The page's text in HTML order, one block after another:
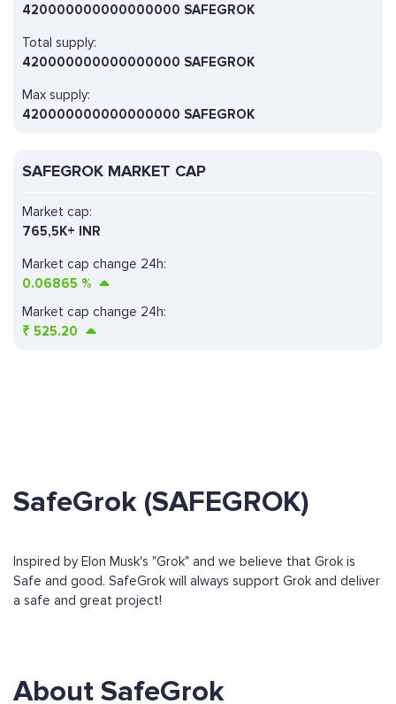
420000000000000000 SAFEGROK
Total supply:
420000000000000000 SAFEGROK
Max supply:
420000000000000000 SAFEGROK
SAFEGROK MARKET CAP
Market cap change 24h:
0.06865 %
Market cap:
765,5K+ INR
Market cap change 24h:
₹ 525.20
SafeGrok (SAFEGROK)
Inspired by Elon Musk's "Grok" and we believe that Grok is
Safe and good. SafeGrok will always support Grok and deliver
a safe and great project!
About SafeGrok